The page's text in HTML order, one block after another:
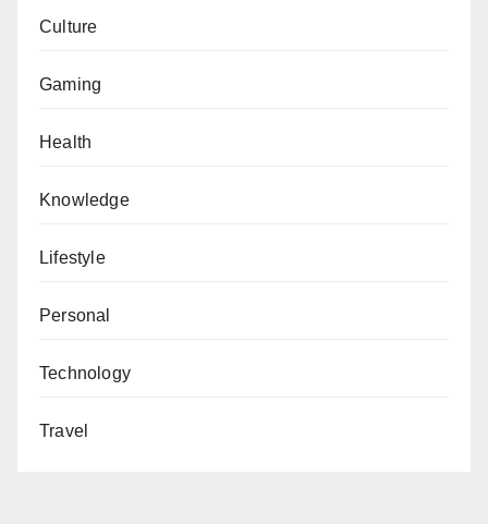
Culture
Gaming
Health
Knowledge
Lifestyle
Personal
Technology
Travel